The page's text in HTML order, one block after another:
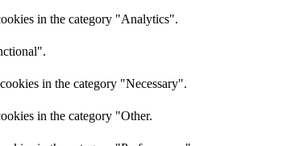
in the category "Analytics".
in the category "Necessary".
in the category "Other.